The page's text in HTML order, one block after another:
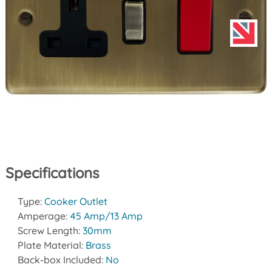
Specifications
Type: Cooker Outlet
Amperage: 45 Amp/13 Amp
Screw Length: 30mm
Plate Material: Brass
Back-box Included: No